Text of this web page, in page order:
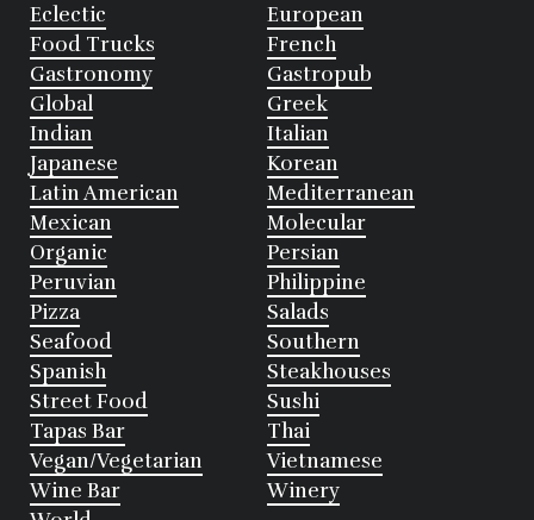
Eclectic
European
Food Trucks
French
Gastronomy
Gastropub
Global
Greek
Indian
Italian
Japanese
Korean
Latin American
Mediterranean
Mexican
Molecular
Organic
Persian
Peruvian
Philippine
Pizza
Salads
Seafood
Southern
Spanish
Steakhouses
Street Food
Sushi
Tapas Bar
Thai
Vegan/Vegetarian
Vietnamese
Wine Bar
Winery